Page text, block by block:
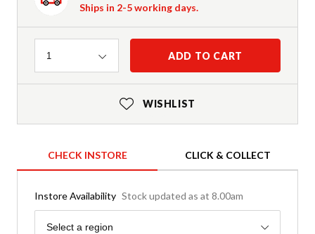
Ships in 2-5 working days.
Quantity
1 ADD TO CART
WISHLIST
CHECK INSTORE CLICK & COLLECT
Instore Availability Stock updated as at 8.00am
Region
Select a region